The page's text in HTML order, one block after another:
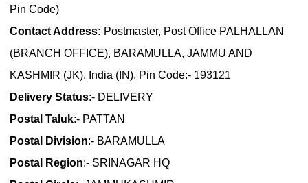
Pin Code)
Contact Address: Postmaster, Post Office PALHALLAN
(BRANCH OFFICE), BARAMULLA, JAMMU AND
KASHMIR (JK), India (IN), Pin Code:- 193121
Delivery Status:- DELIVERY
Postal Taluk:- PATTAN
Postal Division:- BARAMULLA
Postal Region:- SRINAGAR HQ